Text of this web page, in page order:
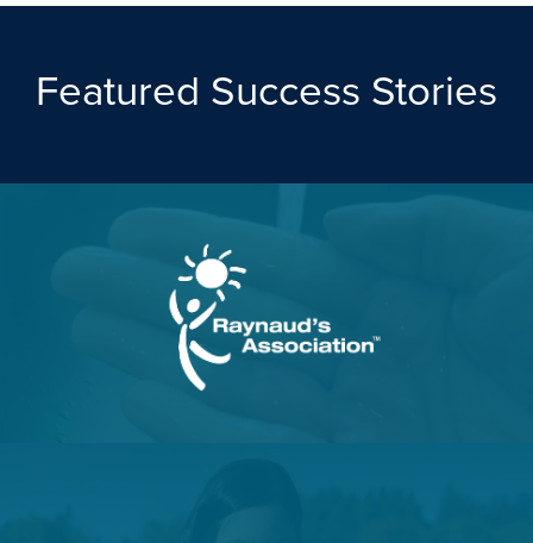
Featured Success Stories